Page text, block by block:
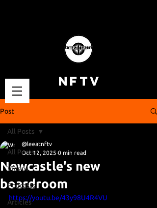
NFTV
Post
All Posts
Videos
Podcasts
Articles
All Posts
Newcastle's new
boardroom
@leeatnftv
Oct 12, 2025 0 min read
https://youtu.be/43y98U4R4VU